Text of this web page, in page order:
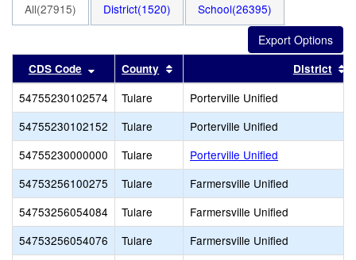
All(27915) District(1520) School(26395)
CDS Code Sort results by this header
County Sort results by this headerDistrict
54755230102574 Tulare
Porterville Unified
54755230102152
Tulare
Porterville Unified
54755230000000
Tulare
Porterville Unified
54753256100275
Tulare
Farmersville Unified
54753256054084
Tulare
Farmersville Unified
54753256054076
Tulare
Farmersville Unified